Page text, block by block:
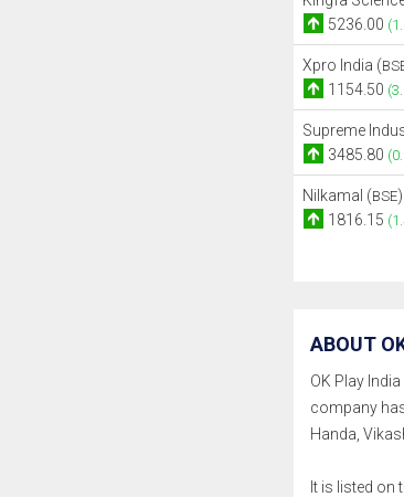
5236.00
Xpro India (
1154.50
Supreme
3485.80
Nilkamal (BSE)
1816.15
ABOUT
OK Play
company
Handa,
It is listed on